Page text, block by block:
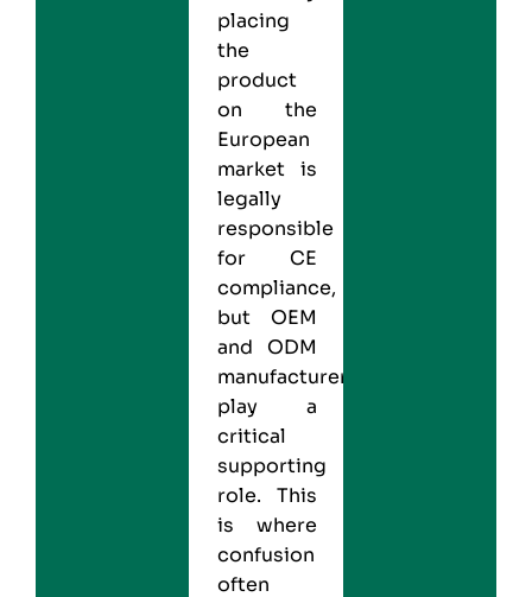
placing
the
product
on the
European
market is
legally
responsible
for CE
compliance,
but OEM
and ODM
manufacturers
play a
critical
supporting
role. This
is where
confusion
often